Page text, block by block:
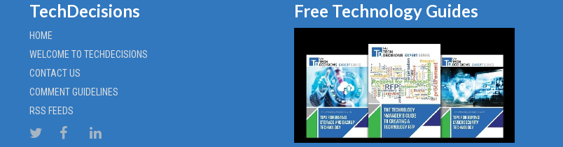
TechDecisions
HOME
WELCOME TO TECHDECISIONS
CONTACT US
COMMENT GUIDELINES
RSS FEEDS
Free Technology Guides